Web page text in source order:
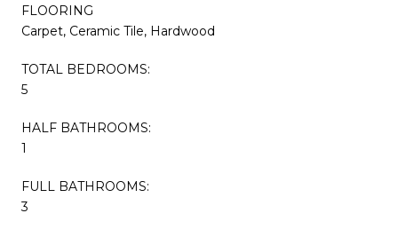
FLOORING
Carpet, Ceramic Tile, Hardwood
TOTAL BEDROOMS:
5
HALF BATHROOMS:
1
FULL BATHROOMS:
3